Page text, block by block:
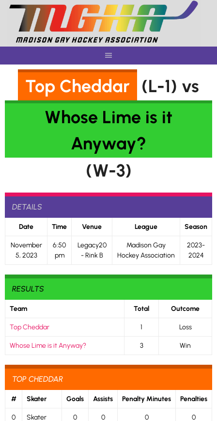
Skip
content
Top Cheddar
(L-1) vs
Whose Lime is it
Anyway?
(W-3)
DETAILS
Date Time Venue League Season
November
5, 2023
6:50
pm
Legacy20
- Rink B
Madison Gay
Hockey Association
2023-
2024
RESULTS
Team Total Outcome
Top Cheddar 1 Loss
Whose Lime is it Anyway? 3 Win
TOP CHEDDAR
# Skater Goals Assists Penalty Minutes Penalties
0 Skater 0 0 0 0